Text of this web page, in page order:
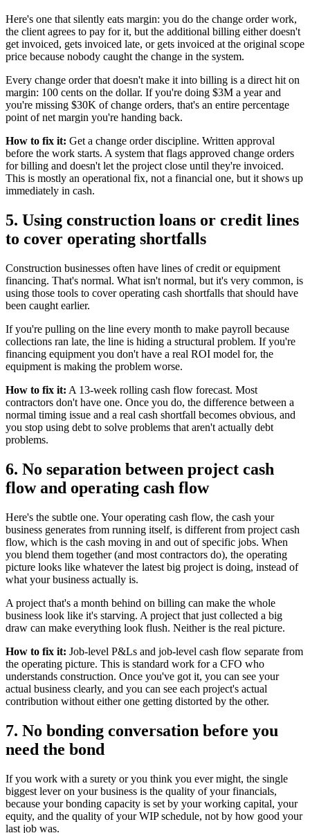
Here's one that silently eats margin: you do the change order work,
the client agrees to pay for it, but the additional billing either doesn't
get invoiced, gets invoiced late, or gets invoiced at the original scope
price because nobody caught the change in the system.
Every change order that doesn't make it into billing is a direct hit on
margin: 100 cents on the dollar. If you're doing $3M a year and
you're missing $30K of change orders, that's an entire percentage
point of net margin you're handing back.
How to fix it: Get a change order discipline. Written approval
before the work starts. A system that flags approved change orders
for billing and doesn't let the project close until they're invoiced.
This is mostly an operational fix, not a financial one, but it shows up
immediately in cash.
5. Using construction loans or credit lines
to cover operating shortfalls
Construction businesses often have lines of credit or equipment
financing. That's normal. What isn't normal, but it's very common, is
using those tools to cover operating cash shortfalls that should have
been caught earlier.
If you're pulling on the line every month to make payroll because
collections ran late, the line is hiding a structural problem. If you're
financing equipment you don't have a real ROI model for, the
equipment is making the problem worse.
How to fix it: A 13-week rolling cash flow forecast. Most
contractors don't have one. Once you do, the difference between a
normal timing issue and a real cash shortfall becomes obvious, and
you stop using debt to solve problems that aren't actually debt
problems.
6. No separation between project cash
flow and operating cash flow
Here's the subtle one. Your operating cash flow, the cash your
business generates from running itself, is different from project cash
flow, which is the cash moving in and out of specific jobs. When
you blend them together (and most contractors do), the operating
picture looks like whatever the latest big project is doing, instead of
what your business actually is.
A project that's a month behind on billing can make the whole
business look like it's starving. A project that just collected a big
draw can make everything look flush. Neither is the real picture.
How to fix it: Job-level P&Ls and job-level cash flow separate from
the operating picture. This is standard work for a CFO who
understands construction. Once you've got it, you can see your
actual business clearly, and you can see each project's actual
contribution without either one getting distorted by the other.
7. No bonding conversation before you
need the bond
If you work with a surety or you think you ever might, the single
biggest lever on your business is the quality of your financials,
because your bonding capacity is set by your working capital, your
equity, and the quality of your WIP schedule, not by how good your
last job was.